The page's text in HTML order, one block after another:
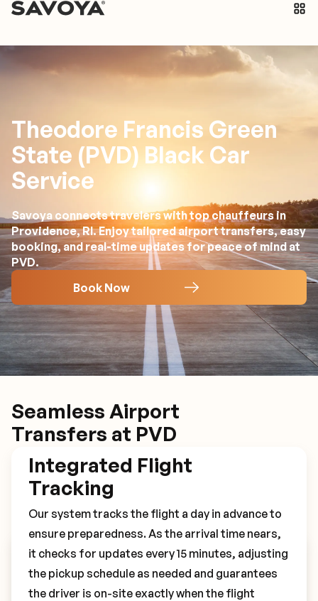
Theodore Francis Green
State (PVD) Black Car
Service
Savoya connects travelers with top chauffeurs in
Providence, RI. Enjoy tailored airport transfers, easy
booking, and real-time updates for peace of mind at
PVD.
Book Now
Seamless Airport
Transfers at PVD
Integrated Flight
Tracking
Our system tracks the flight a day in advance to
ensure preparedness. As the arrival time nears,
it checks for updates every 15 minutes, adjusting
the pickup schedule as needed and guarantees
the driver is on-site exactly when the flight
Book Your PVD Transfer